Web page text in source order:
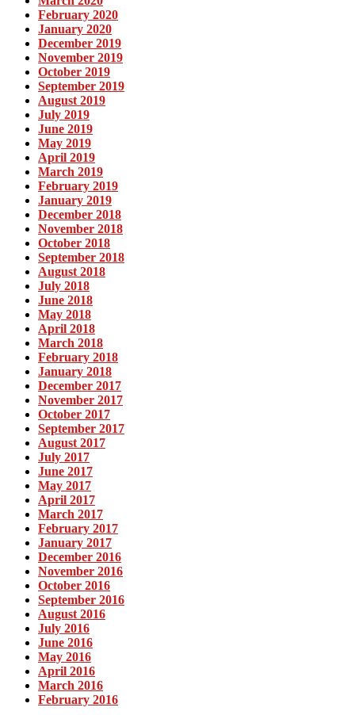
February 2020
January 2020
December 2019
November 2019
October 2019
September 2019
August 2019
July 2019
June 2019
May 2019
April 2019
March 2019
February 2019
January 2019
December 2018
November 2018
October 2018
September 2018
August 2018
July 2018
June 2018
May 2018
April 2018
March 2018
February 2018
January 2018
December 2017
November 2017
October 2017
September 2017
August 2017
July 2017
June 2017
May 2017
April 2017
March 2017
February 2017
January 2017
December 2016
November 2016
October 2016
September 2016
August 2016
July 2016
June 2016
May 2016
April 2016
March 2016
February 2016